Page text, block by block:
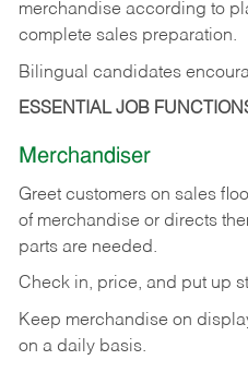
merchandise according to
complete sales preparation.
Bilingual candidates
ESSENTIAL JOB
Merchandiser
Greet customers on sales
of merchandise or directs
parts are needed.
Check in, price, and put up
Keep merchandise on
on a daily basis.